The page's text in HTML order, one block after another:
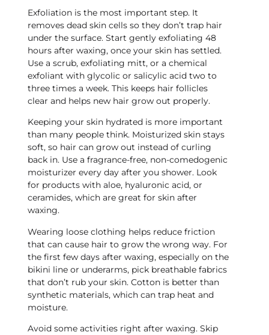
Exfoliation is the most important step. It
removes dead skin cells so they don’t trap hair
under the surface. Start gently exfoliating 48
hours after waxing, once your skin has settled.
Use a scrub, exfoliating mitt, or a chemical
exfoliant with glycolic or salicylic acid two to
three times a week. This keeps hair follicles
clear and helps new hair grow out properly.
Keeping your skin hydrated is more important
than many people think. Moisturized skin stays
soft, so hair can grow out instead of curling
back in. Use a fragrance-free, non-comedogenic
moisturizer every day after you shower. Look
for products with aloe, hyaluronic acid, or
ceramides, which are great for skin after
waxing.
Wearing loose clothing helps reduce friction
that can cause hair to grow the wrong way. For
the first few days after waxing, especially on the
bikini line or underarms, pick breathable fabrics
that don’t rub your skin. Cotton is better than
synthetic materials, which can trap heat and
moisture.
Avoid some activities right after waxing. Skip